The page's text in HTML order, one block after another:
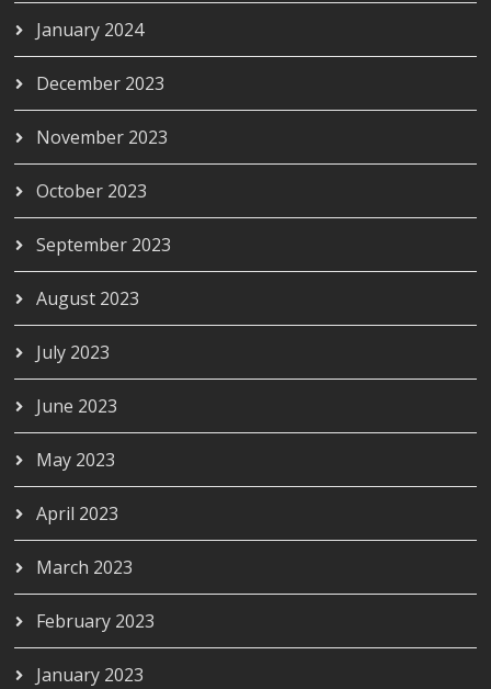
January 2024
December 2023
November 2023
October 2023
September 2023
August 2023
July 2023
June 2023
May 2023
April 2023
March 2023
February 2023
January 2023